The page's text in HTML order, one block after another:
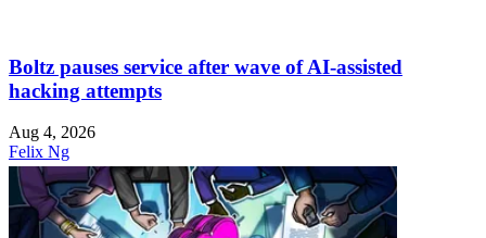
Boltz pauses service after wave of AI-assisted
hacking attempts
Aug 4, 2026
Felix Ng